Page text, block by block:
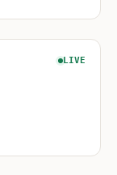
LIVE